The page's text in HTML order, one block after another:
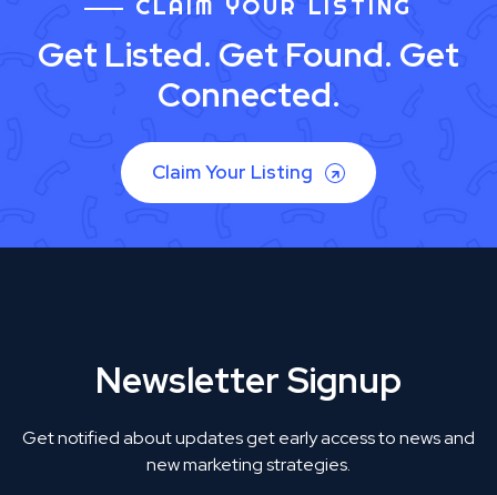
CLAIM YOUR LISTING
Get Listed. Get Found. Get
Connected.
Claim Your Listing
Newsletter Signup
Get notified about updates get early access to news and
new marketing strategies.